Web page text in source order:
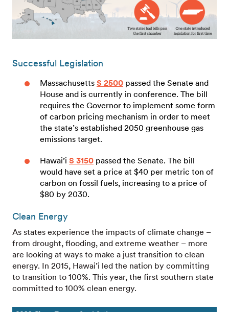
Successful Legislation
Massachusetts S 2500 passed the Senate and
House and is currently in conference. The bill
requires the Governor to implement some form
of carbon pricing mechanism in order to meet
the state’s established 2050 greenhouse gas
emissions target.
Hawai’i S 3150 passed the Senate. The bill
would have set a price at $40 per metric ton of
carbon on fossil fuels, increasing to a price of
$80 by 2030.
Clean Energy
As states experience the impacts of climate change –
from drought, flooding, and extreme weather – more
are looking at ways to make a just transition to clean
energy. In 2015, Hawai’i led the nation by committing
to transition to 100%. This year, the first southern state
committed to 100% clean energy.